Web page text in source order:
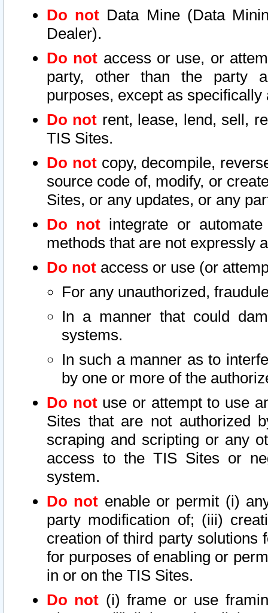
Do not Data Mine (Data
Dealer).
Do not access or use, or
party, other than the party
purposes, except as
Do not rent, lease, lend, sell,
TIS Sites.
Do notcopy, decompile,
source code of, modify, or
Sites, or any updates, or any
Do not integrate or
methods that are not expressly
Do not access or use (or
For any unauthorized,
In a manner that could
systems.
In such a manner as to
by one or more of the
Do notuse or attempt to use
Sites that are not authorized
scraping and scripting or any
access to the TIS Sites or
system.
Do not enable or permit (i)
party modification of; (iii)
creation of third party solutions
for purposes of enabling or
in or on the TIS Sites.
Do not (i) frame or use